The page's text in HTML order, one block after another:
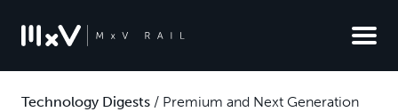
Technology Digests / Premium and Next Generation